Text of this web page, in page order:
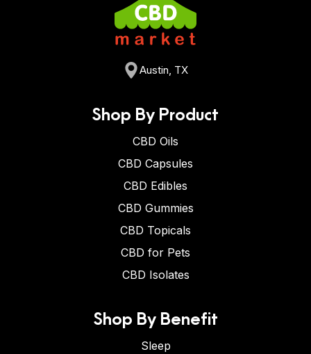
Austin, TX
Shop By Product
CBD Oils
CBD Capsules
CBD Edibles
CBD Gummies
CBD Topicals
CBD for Pets
CBD Isolates
Shop By Benefit
Sleep